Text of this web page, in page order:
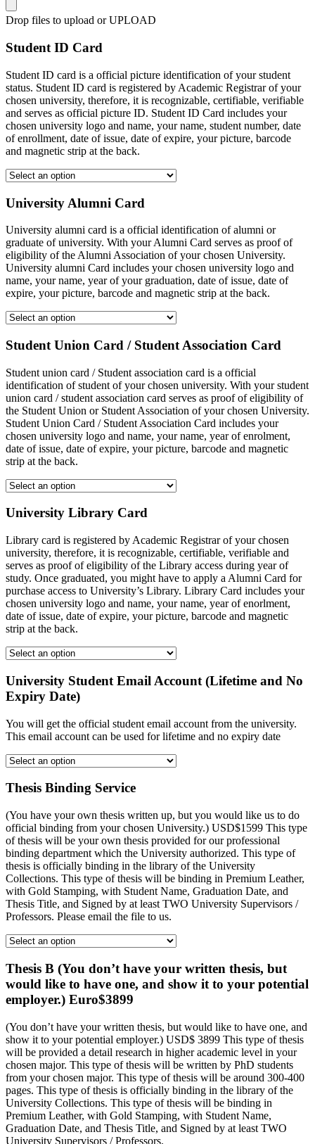
Drop files to upload or UPLOAD
Student ID Card
Student ID card is a official picture identification of your student
status. Student ID card is registered by Academic Registrar of your
chosen university, therefore, it is recognizable, certifiable, verifiable
and serves as official picture ID. Student ID Card includes your
chosen university logo and name, your name, student number, date
of enrollment, date of issue, date of expire, your picture, barcode
and magnetic strip at the back.
University Alumni Card
University alumni card is a official identification of alumni or
graduate of university. With your Alumni Card serves as proof of
eligibility of the Alumni Association of your chosen University.
University alumni Card includes your chosen university logo and
name, your name, year of your graduation, date of issue, date of
expire, your picture, barcode and magnetic strip at the back.
Student Union Card / Student Association Card
Student union card / Student association card is a official
identification of student of your chosen university. With your student
union card / student association card serves as proof of eligibility of
the Student Union or Student Association of your chosen University.
Student Union Card / Student Association Card includes your
chosen university logo and name, your name, year of enrolment,
date of issue, date of expire, your picture, barcode and magnetic
strip at the back.
University Library Card
Library card is registered by Academic Registrar of your chosen
university, therefore, it is recognizable, certifiable, verifiable and
serves as proof of eligibility of the Library access during year of
study. Once graduated, you might have to apply a Alumni Card for
purchase access to University’s Library. Library Card includes your
chosen university logo and name, your name, year of enorlment,
date of issue, date of expire, your picture, barcode and magnetic
strip at the back.
University Student Email Account (Lifetime and No
Expiry Date)
You will get the official student email account from the university.
This email account can be used for lifetime and no expiry date
Thesis Binding Service
(You have your own thesis written up, but you would like us to do
official binding from your chosen University.) USD$1599 This type
of thesis will be your own thesis provided for our professional
binding department which the University authorized. This type of
thesis is officially binding in the library of the University
Collections. This type of thesis will be binding in Premium Leather,
with Gold Stamping, with Student Name, Graduation Date, and
Thesis Title, and Signed by at least TWO University Supervisors /
Professors. Please email the file to us.
Thesis B (You don’t have your written thesis, but
would like to have one, and show it to your potential
employer.) Euro$3899
(You don’t have your written thesis, but would like to have one, and
show it to your potential employer.) USD$ 3899 This type of thesis
will be provided a detail research in higher academic level in your
chosen major. This type of thesis will be written by PhD students
from your chosen major. This type of thesis will be around 300-400
pages. This type of thesis is officially binding in the library of the
University Collections. This type of thesis will be binding in
Premium Leather, with Gold Stamping, with Student Name,
Graduation Date, and Thesis Title, and Signed by at least TWO
University Supervisors / Professors.